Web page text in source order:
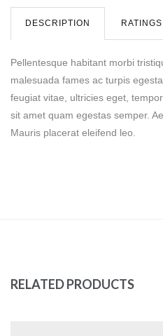
DESCRIPTION RATINGS
Pellentesque habitant morbi
malesuada fames ac turpis
feugiat vitae, ultricies eget,
sit amet quam egestas semper.
Mauris placerat eleifend leo.
RELATED PRODUCTS